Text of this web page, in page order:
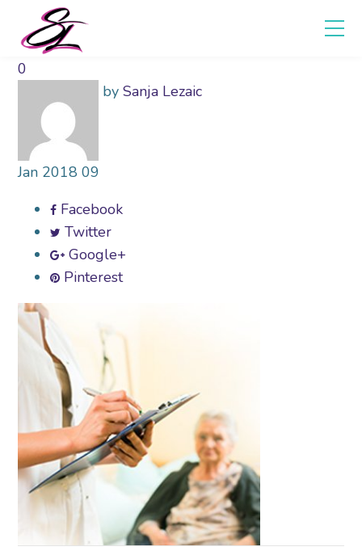
0
by Sanja Lezaic
Jan 2018 09
Facebook
Twitter
Google+
Pinterest